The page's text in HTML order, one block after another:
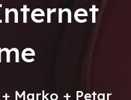
Marko + Petar